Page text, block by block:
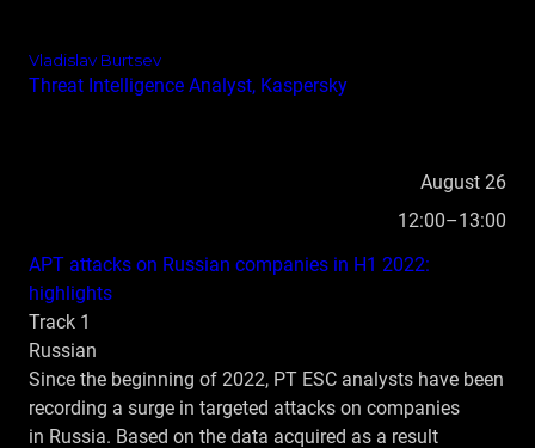
Vladislav Burtsev
Threat Intelligence Analyst, Kaspersky
August 26
12:00–13:00
APT attacks on Russian companies in H1 2022:
highlights
Track 1
Russian
Since the beginning of 2022, PT ESC analysts have been
recording a surge in targeted attacks on companies
in Russia. Based on the data acquired as a result